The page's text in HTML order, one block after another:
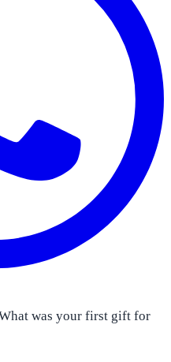
was your first gift for